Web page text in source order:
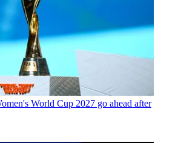
World Cup 2027 go ahead after